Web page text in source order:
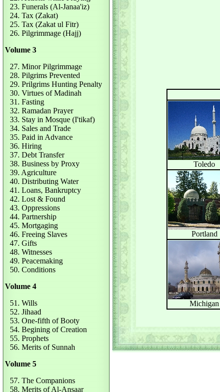
23. Funerals (Al-Janaa'iz)
24. Tax (Zakat)
25. Tax (Zakat ul Fitr)
26. Pilgrimmage (Hajj)
Volume 3
27. Minor Pilgrimmage
28. Pilgrims Prevented
29. Prilgrims Hunting Penalty
30. Virtues of Madinah
31. Fasting
32. Ramadan Prayer
33. Stay in Mosque (I'tikaf)
34. Sales and Trade
35. Paid in Advance
36. Hiring
37. Debt Transfer
38. Business by Proxy
39. Agriculture
40. Distributing Water
41. Loans, Bankruptcy
42. Lost & Found
43. Oppressions
44. Partnership
45. Mortgaging
46. Freeing Slaves
47. Gifts
48. Witnesses
49. Peacemaking
50. Conditions
Volume 4
51. Wills
52. Jihaad
53. One-fifth of Booty
54. Begining of Creation
55. Prophets
56. Merits of Sunnah
Volume 5
57. The Companions
58. Merits of Al-Ansaar
Toledo
Portland
Michigan